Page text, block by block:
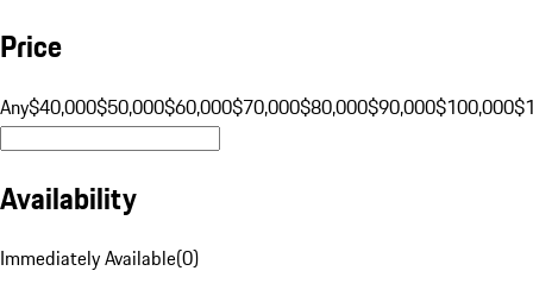
Price
Any$40,000$50,000$60,000$70,000$80,000$90,000$100,000
Availability
Immediately Available(0)